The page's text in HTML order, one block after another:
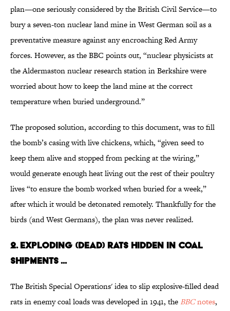
plan—one seriously considered by the British Civil Service—to
bury a seven-ton nuclear land mine in West German soil as a
preventative measure against any encroaching Red Army
forces. However, as the BBC points out, “nuclear physicists at
the Aldermaston nuclear research station in Berkshire were
worried about how to keep the land mine at the correct
temperature when buried underground.”
The proposed solution, according to this document, was to fill
the bomb’s casing with live chickens, which, “given seed to
keep them alive and stopped from pecking at the wiring,”
would generate enough heat living out the rest of their poultry
lives “to ensure the bomb worked when buried for a week,”
after which it would be detonated remotely. Thankfully for the
birds (and West Germans), the plan was never realized.
2. EXPLODING (DEAD) RATS HIDDEN IN COAL
SHIPMENTS ...
The British Special Operations' idea to slip explosive-filled dead
rats in enemy coal loads was developed in 1941, the BBCnotes,